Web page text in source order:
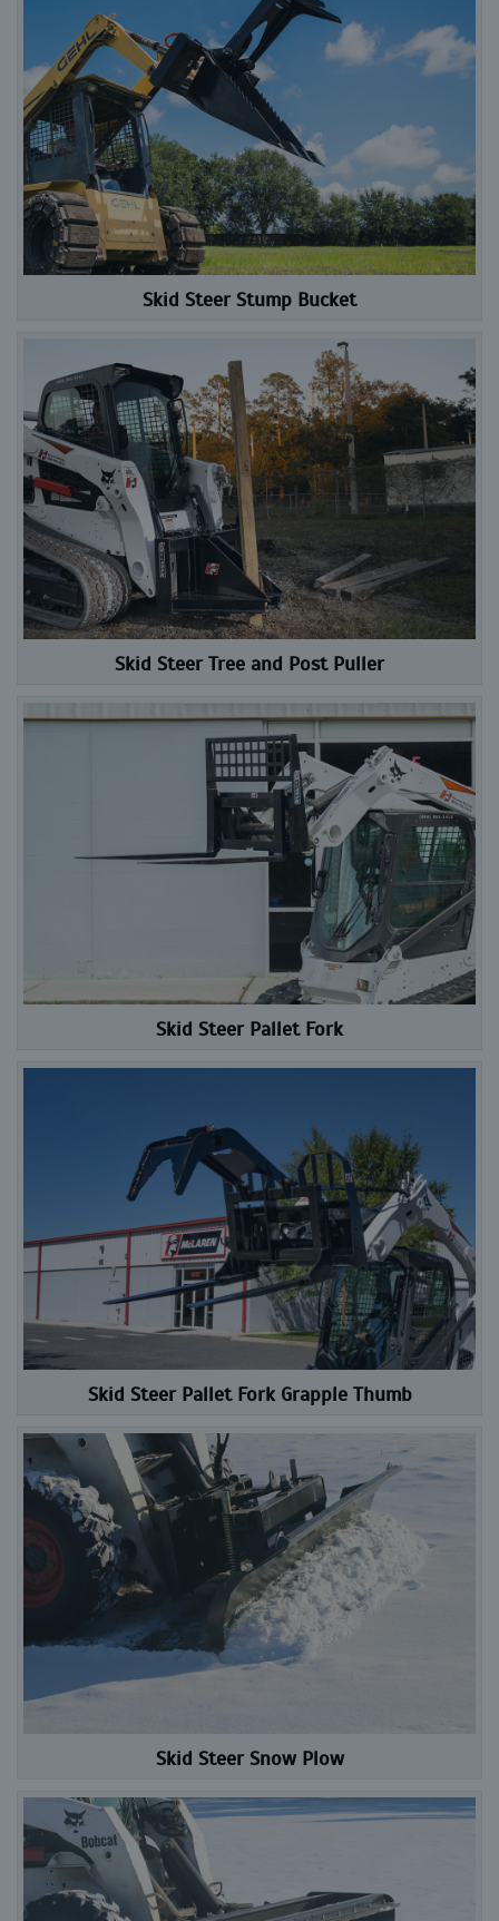
Skid Steer Stump Bucket
Skid Steer Tree and Post Puller
Skid Steer Pallet Fork
Skid Steer Pallet Fork Grapple Thumb
Skid Steer Snow Plow